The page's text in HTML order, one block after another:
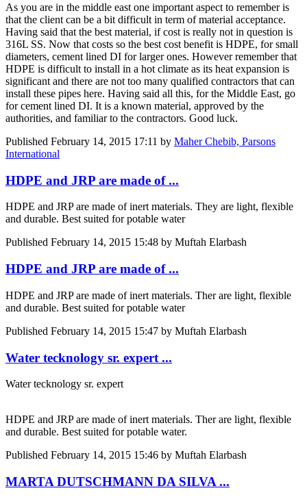
As you are in the middle east one important aspect to remember is
that the client can be a bit difficult in term of material acceptance.
Having said that the best material, if cost is really not in question is
316L SS. Now that costs so the best cost benefit is HDPE, for small
diameters, cement lined DI for larger ones. However remember that
HDPE is difficult to install in a hot climate as its heat expansion is
significant and there are not too many qualified contractors that can
install these pipes here. Having said all this, for the Middle East, go
for cement lined DI. It is a known material, approved by the
authorities, and familiar to the contractors. Good luck.
Published February 14, 2015 17:11 by Maher Chebib, Parsons
International
HDPE and JRP are made of ...
HDPE and JRP are made of inert materials. They are light, flexible
and durable. Best suited for potable water
Published February 14, 2015 15:48 by Muftah Elarbash
HDPE and JRP are made of ...
HDPE and JRP are made of inert materials. Ther are light, flexible
and durable. Best suited for potable water
Published February 14, 2015 15:47 by Muftah Elarbash
Water tecknology sr. expert ...
Water tecknology sr. expert
HDPE and JRP are made of inert materials. Ther are light, flexible
and durable. Best suited for potable water.
Published February 14, 2015 15:46 by Muftah Elarbash
MARTA DUTSCHMANN DA SILVA ...